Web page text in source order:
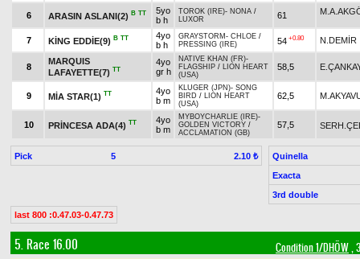
6 ARASIN ASLANI(2) B TT
5yo
b h
TOROK (IRE)- NONA /
LUXOR
61
7 KİNG EDDİE(9) B TT
4yo
b h
GRAYSTORM - CHLOE /
PRESSING (IRE)
54 +0.80 N.DEMİR
8
MARQUIS
LAFAYETTE(7) TT
4yo
gr h
NATIVE KHAN (FR)-
FLAGSHIP / LION HEART
(USA)
58,5
9 MİA STAR(1) TT
4yo
b m
KLUGER (JPN)- SONG
BIRD / LION HEART
(USA)
62,5
10 PRİNCESA ADA(4) TT
4yo
b m
MYBOYCHARLIE (IRE)-
GOLDEN VICTORY /
ACCLAMATION (GB)
57,5
Pick 5 2.10 ₺
Quinella
Exacta
3rd double
last 800 :0.47.03-0.47.73
5. Race 16.00 Condition 1/DHÖW,